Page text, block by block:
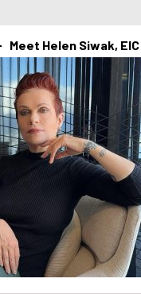
Meet Helen Siwak, EIC